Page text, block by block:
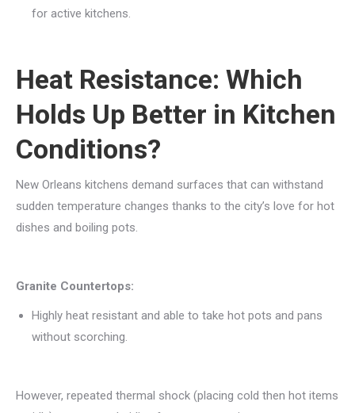
for active kitchens.
Heat Resistance: Which
Holds Up Better in Kitchen
Conditions?
New Orleans kitchens demand surfaces that can withstand
sudden temperature changes thanks to the city’s love for hot
dishes and boiling pots.
Granite Countertops:
Highly heat resistant and able to take hot pots and pans
without scorching.
However, repeated thermal shock (placing cold then hot items